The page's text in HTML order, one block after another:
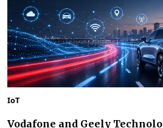
IoT
Vodafone and Geely